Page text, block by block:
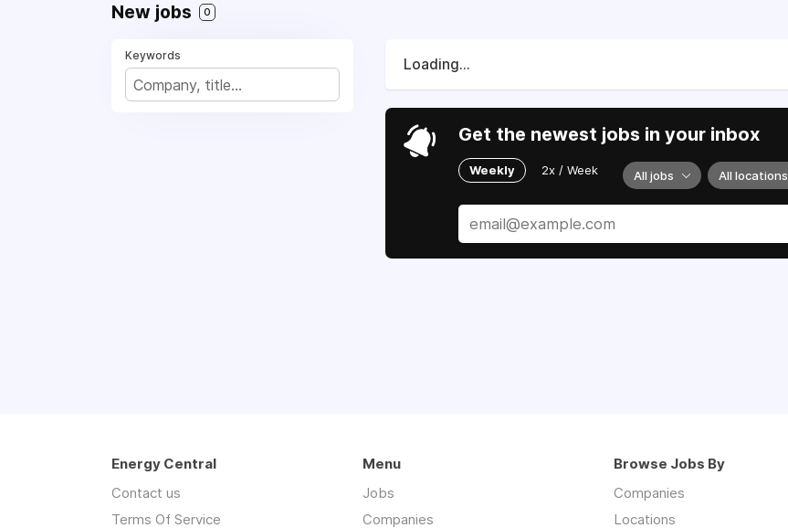
New jobs 0
Keywords
Loading...
Get the newest jobs in your inbox
Weekly 2x / Week All jobs All locations
Energy Central
Contact us
Terms Of Service
Menu
Jobs
Companies
Browse Jobs By
Companies
Locations